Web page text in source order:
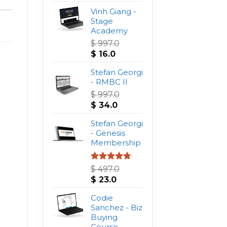
Vinh Giang -
Stage
Academy
$997.0
Original
was:
$ 997.0.
$ 16.0Current
is:
$ 16.0.
Stefan Georgi
- RMBC II
$997.0
Original
was:
$ 997.0.
$ 34.0Current
is:
$ 34.0.
Stefan Georgi
- Genesis
Membership
Rated4.75
out of 5
$497.0
Original
was:
$ 497.0.
$ 23.0Current
$ 23.0.
Codie
Sanchez - Biz
Buying